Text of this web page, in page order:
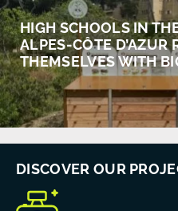
HIGH SCHOOLS IN
ALPES-CÔTE D’AZUR
THEMSELVES WITH
DISCOVER OUR